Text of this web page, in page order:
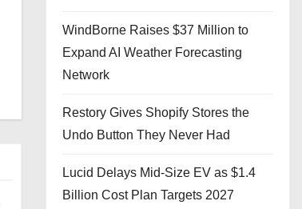
WindBorne Raises $37 Million to
Expand AI Weather Forecasting
Network
Restory Gives Shopify Stores the
Undo Button They Never Had
Lucid Delays Mid-Size EV as $1.4
Billion Cost Plan Targets 2027